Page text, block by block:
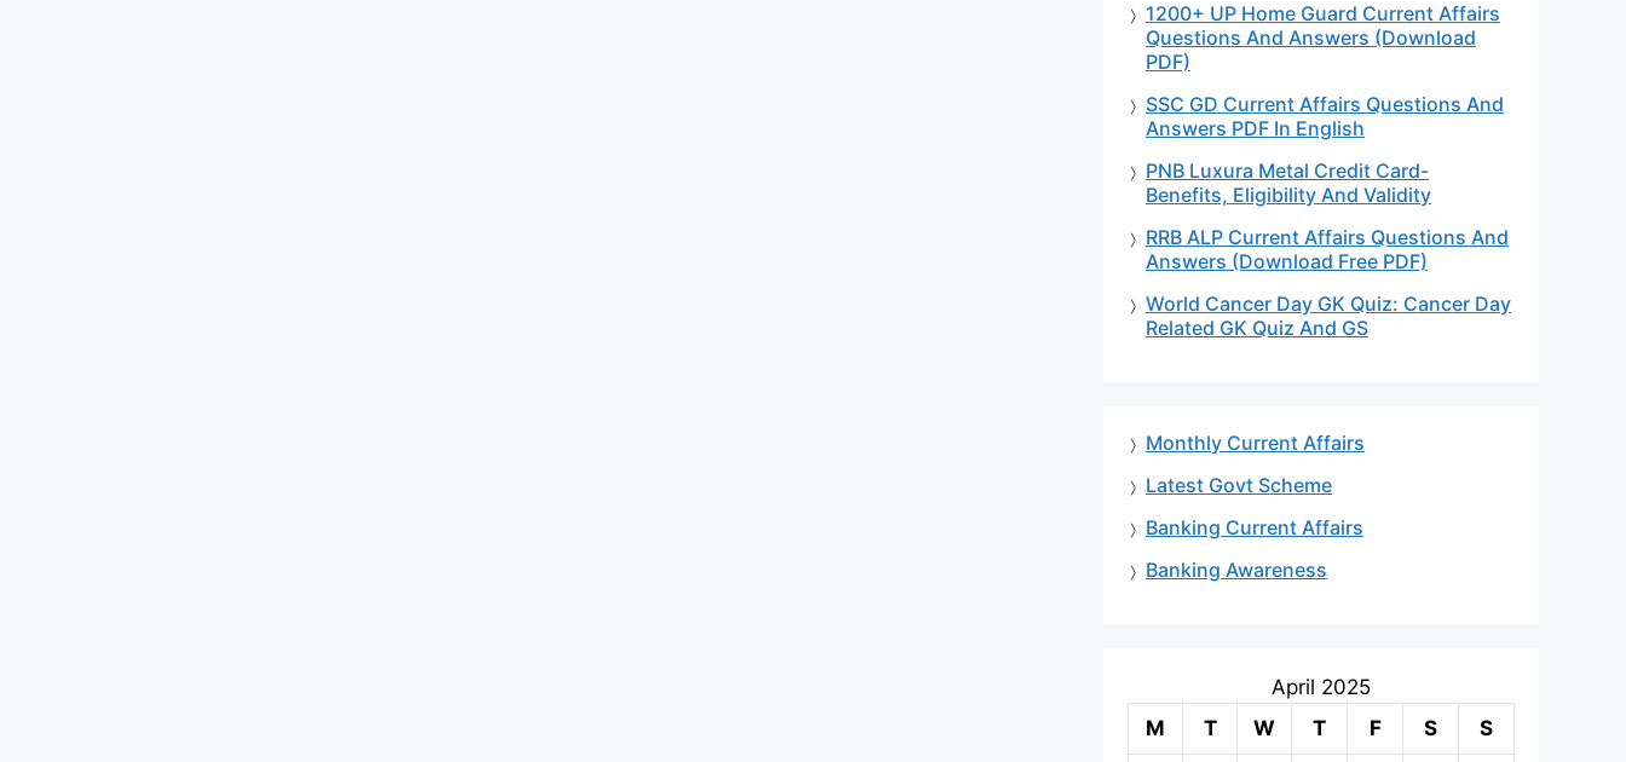
1200+ UP Home Guard Current Affairs
Questions And Answers (Download
PDF)
SSC GD Current Affairs Questions And
Answers PDF In English
PNB Luxura Metal Credit Card-
Benefits, Eligibility And Validity
RRB ALP Current Affairs Questions And
Answers (Download Free PDF)
World Cancer Day GK Quiz: Cancer Day
Related GK Quiz And GS
Monthly Current Affairs
Latest Govt Scheme
Banking Current Affairs
Banking Awareness
April 2025
M
T W T F S S